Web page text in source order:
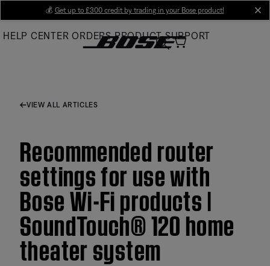
Main
💰 Get up to £300 credit by trading in your Bose product!
HELP CENTER ORDERS PRODUCT SUPPORT
VIEW ALL ARTICLES
Recommended router
settings for use with
Bose Wi-Fi products |
SoundTouch® 120 home
theater system